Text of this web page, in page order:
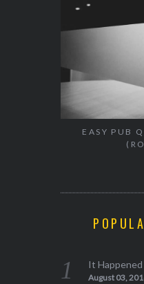
EASY PUB
It
August 03,